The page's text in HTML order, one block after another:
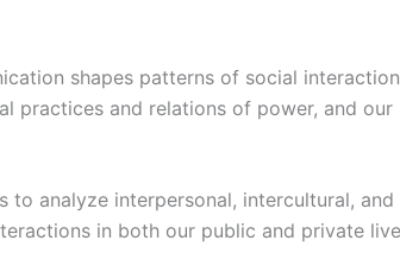
shapes patterns of social
practices and relations of power, and our
analyze interpersonal, intercultural, and
in both our public and private